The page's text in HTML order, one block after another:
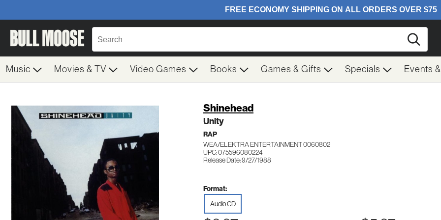
Music Movies & TV Video Games Books Games & Gifts Specials Events
Shinehead
Unity
RAP
WEA/ELEKTRA ENTERTAINMENT 0060802
UPC: 075596080224
Release Date: 9/27/1988
Format:
Audio CD